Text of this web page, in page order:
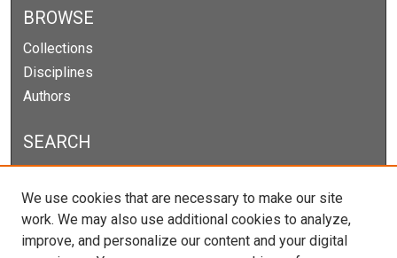
BROWSE
Collections
Disciplines
Authors
SEARCH
We use cookies that are necessary to make our site
work. We may also use additional cookies to analyze,
improve, and personalize our content and your digital